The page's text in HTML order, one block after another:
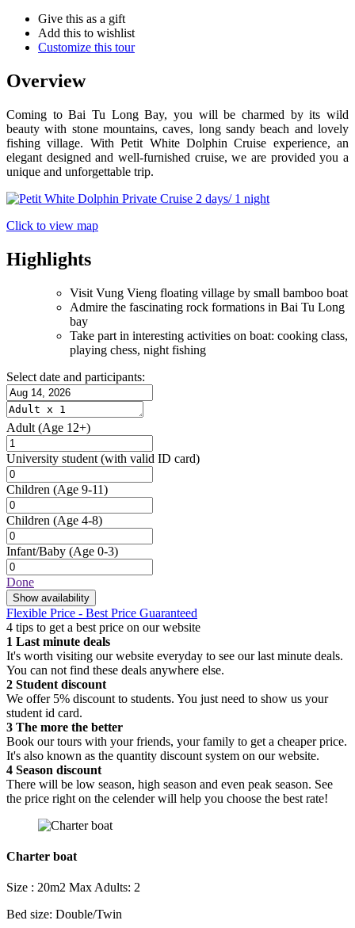
Give this as a gift
Add this to wishlist
Customize this tour
Overview
Coming to Bai Tu Long Bay, you will be charmed by its wild
beauty with stone mountains, caves, long sandy beach and lovely
fishing village. With Petit White Dolphin Cruise experience, an
elegant designed and well-furnished cruise, we are provided you a
unique and unforgettable trip.
Click to view map
Highlights
Visit Vung Vieng floating village by small bamboo boat
Admire the fascinating rock formations in Bai Tu Long
bay
Take part in interesting activities on boat: cooking class,
playing chess, night fishing
Select date and participants:
Adult (Age 12+)
University student (with valid ID card)
Children (Age 9-11)
Children (Age 4-8)
Infant/Baby (Age 0-3)
Done
Show availability
Flexible Price - Best Price Guaranteed
4 tips to get a best price on our website
1 Last minute deals
It's worth visiting our website everyday to see our last minute deals.
You can not find these deals anywhere else.
2 Student discount
We offer 5% discount to students. You just need to show us your
student id card.
3 The more the better
Book our tours with your friends, your family to get a cheaper price.
It's also known as the quantity discount system on our website.
4 Season discount
There will be low season, high season and even peak season. See
the price right on the celender will help you choose the best rate!
Charter boat
Size : 20m2 Max Adults: 2
Bed size: Double/Twin